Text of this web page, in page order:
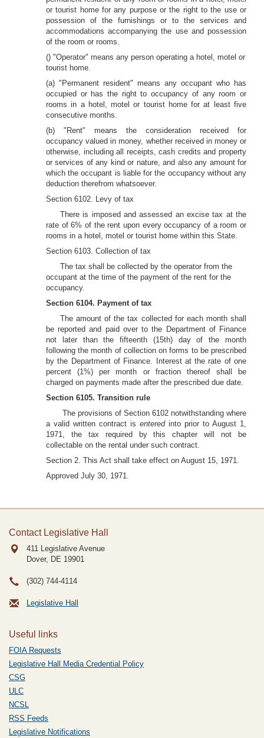
or tourist home for any purpose or the right to the use or
possession of the furnishings or to the services and
accommodations accompanying the use and possession
of the room or rooms.
() "Operator" means any person operating a hotel, motel or
tourist home.
(a) "Permanent resident" means any occupant who has
occupied or has the right to occupancy of any room or
rooms in a hotel, motel or tourist home for at least five
consecutive months.
(b) "Rent" means the consideration received for
occupancy valued in money, whether received in money or
otherwise, including all receipts, cash credits and property
or services of any kind or nature, and also any amount for
which the occupant is liable for the occupancy without any
deduction therefrom whatsoever.
Section 6102. Levy of tax
There is imposed and assessed an excise tax at the
rate of 6% of the rent upon every occupancy of a room or
rooms in a hotel, motel or tourist home within this State.
Section 6103. Collection of tax
The tax shall be collected by the operator from the
occupant at the time of the payment of the rent for the
occupancy.
Section 6104. Payment of tax
The amount of the tax collected for each month shall
be reported and paid over to the Department of Finance
not later than the fifteenth (15th) day of the month
following the month of collection on forms to be prescribed
by the Department of Finance. Interest at the rate of one
percent (1%) per month or fraction thereof shall be
charged on payments made after the prescribed due date.
Section 6105. Transition rule
The provisions of Section 6102 notwithstanding where
a valid written contract is entered into prior to August 1,
1971, the tax required by this chapter will not be
collectable on the rental under such contract.
Section 2. This Act shall take effect on August 15, 1971.
Approved July 30, 1971.
Contact Legislative Hall
411 Legislative Avenue
Dover, DE 19901
(302) 744-4114
Legislative Hall
Useful links
FOIA Requests
Legislative Hall Media Credential Policy
CSG
ULC
NCSL
RSS Feeds
Legislative Notifications